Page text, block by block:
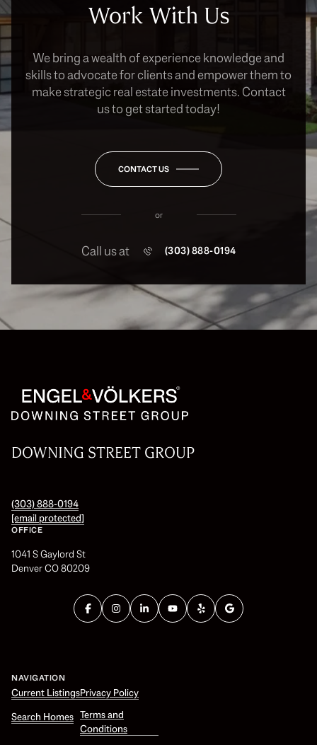
Work With Us
We bring a wealth of experience knowledge and
skills to advocate for clients and empower them to
make strategic real estate investments. Contact
us to get started today!
CONTACT US
or
Call us at (303) 888-0194
DOWNING STREET GROUP
(303) 888-0194
[email protected]
OFFICE
1041 S Gaylord St
Denver CO 80209
NAVIGATION
Current Listings
Search Homes
Privacy Policy
Terms and
Conditions